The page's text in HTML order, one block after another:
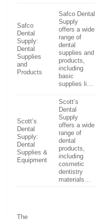
Safco
Dental
Supply:
Dental
Supplies
and
Products
Safco Dental
Supply
offers a wide
range of
dental
supplies and
products,
including
basic
supplies li…
Scott’s
Dental
Supply:
Dental
Supplies &
Equipment
Scott’s
Dental
Supply
offers a wide
range of
dental
products,
including
cosmetic
dentistry
materials…
The